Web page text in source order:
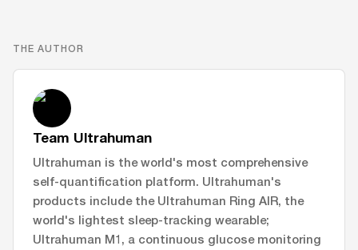
THE AUTHOR
Team Ultrahuman
Ultrahuman is the world's most comprehensive
self-quantification platform. Ultrahuman's
products include the Ultrahuman Ring AIR, the
world's lightest sleep-tracking wearable;
Ultrahuman M1, a continuous glucose monitoring